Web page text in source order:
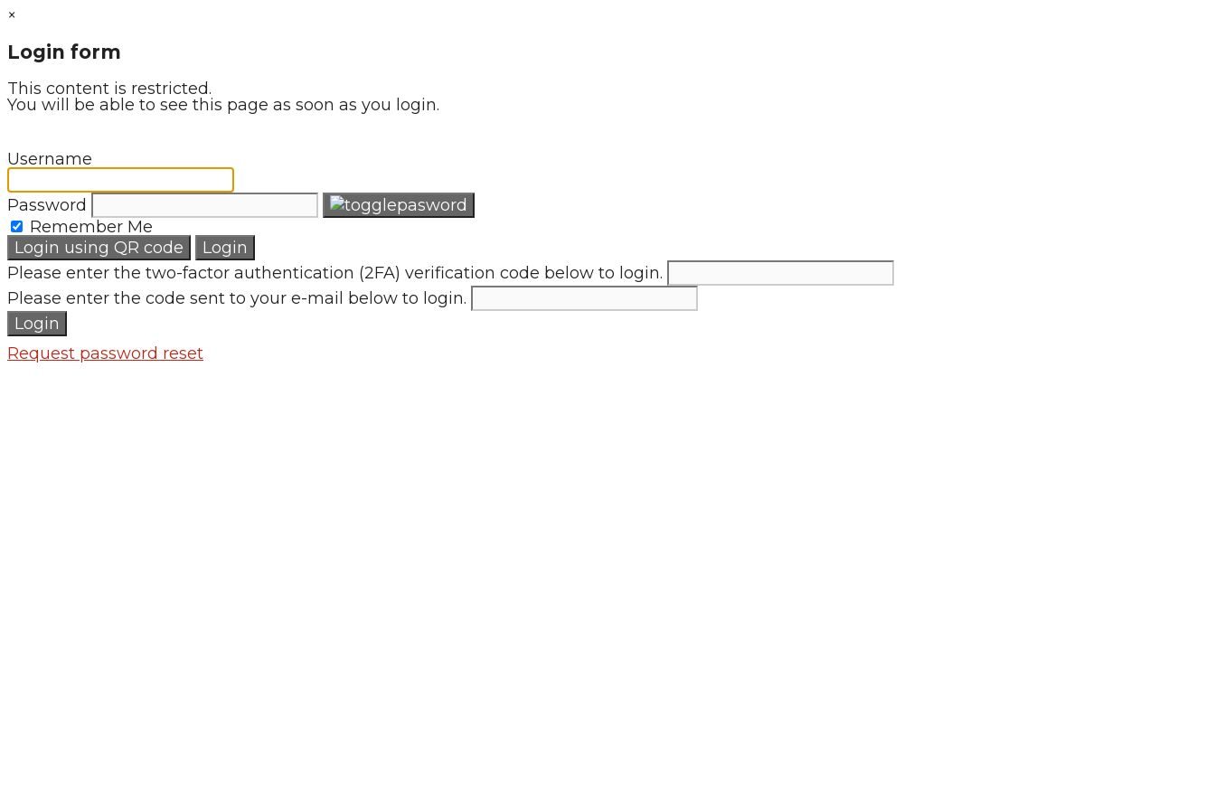
×
Login form
This content is restricted.
You will be able to see this page as soon as you login.
Username
Password
Remember Me
Login using QR code
Login
Please enter the two-factor authentication (2FA) verification code below to login.
Please enter the code sent to your e-mail below to login.
Login
Request password reset